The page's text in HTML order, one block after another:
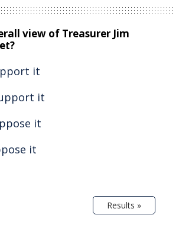
view of Treasurer Jim
it
it
it
it
Results »